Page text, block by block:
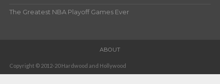
The Greatest NBA Playoff Games Ever
ABOUT
Copyright © 2012-20 Hardwood and Hollywood